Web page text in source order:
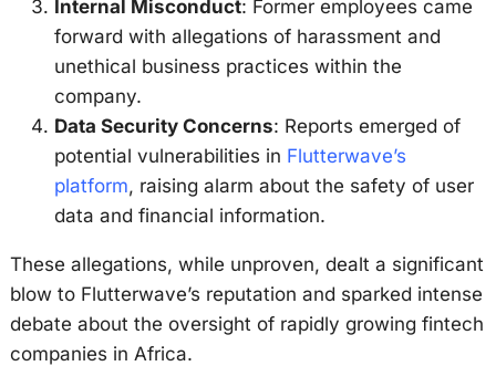
Internal Misconduct: Former employees came
forward with allegations of harassment and
unethical business practices within the
company.
Data Security Concerns: Reports emerged of
potential vulnerabilities in Flutterwave’s
platform, raising alarm about the safety of user
data and financial information.
These allegations, while unproven, dealt a significant
blow to Flutterwave’s reputation and sparked intense
debate about the oversight of rapidly growing fintech
companies in Africa.